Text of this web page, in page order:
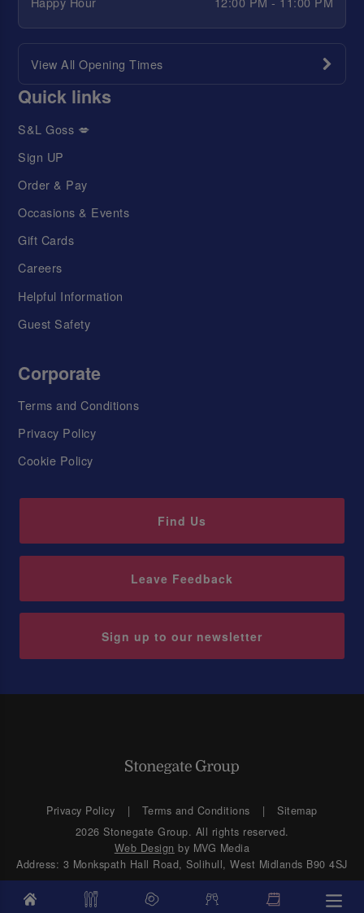
View All Opening Times
Quick links
S&L Goss 💋
Sign UP
Order & Pay
Occasions & Events
Gift Cards
Careers
Helpful Information
Guest Safety
Corporate
Terms and Conditions
Privacy Policy
Cookie Policy
Find Us
Leave Feedback
Sign up to our newsletter
Privacy Policy Terms and Conditions
Sitemap
2026 Stonegate Group. All rights reserved.
Web Design by MVG Media
Address: 3 Monkspath Hall Road, Solihull, West Midlands B90 4SJ